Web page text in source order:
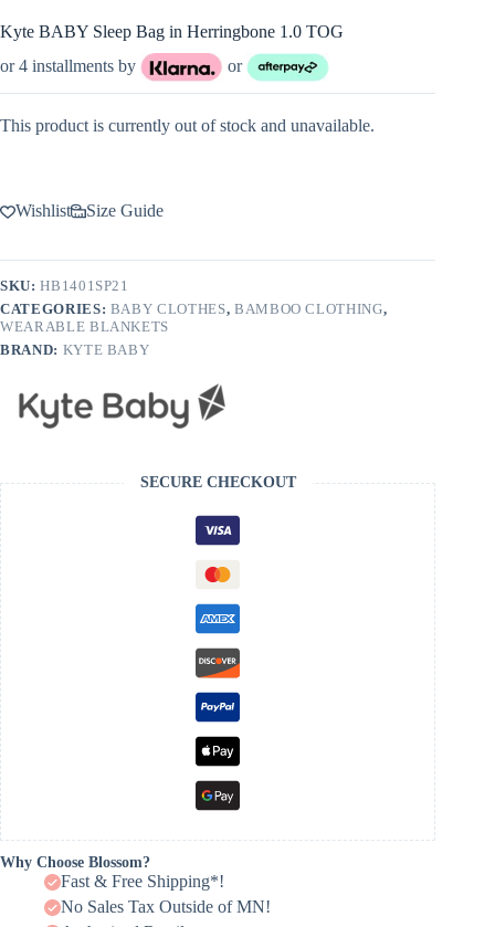
Kyte BABY Sleep Bag in Herringbone 1.0 TOG
or 4 installments by
or
This product is currently out of stock and unavailable.
Wishlist Size Guide
SKU:HB1401SP21
CATEGORIES: BABY CLOTHES, BAMBOO CLOTHING,
WEARABLE BLANKETS
BRAND: KYTE BABY
SECURE CHECKOUT
Why Choose Blossom?
Fast & Free Shipping*!
No Sales Tax Outside of MN!